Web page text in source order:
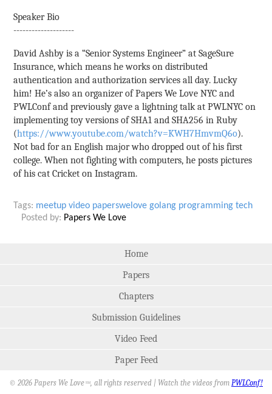
Speaker Bio
--------------------
David Ashby is a “Senior Systems Engineer” at SageSure
Insurance, which means he works on distributed
authentication and authorization services all day. Lucky
him! He’s also an organizer of Papers We Love NYC and
PWLConf and previously gave a lightning talk at PWLNYC on
implementing toy versions of SHA1 and SHA256 in Ruby
(https://www.youtube.com/watch?v=KWH7HmvmQ6o).
Not bad for an English major who dropped out of his first
college. When not fighting with computers, he posts pictures
of his cat Cricket on Instagram.
Tags: meetup video paperswelove golang programming tech
Posted by: Papers We Love
Home
Papers
Chapters
Submission Guidelines
Video Feed
Paper Feed
© 2026 Papers We Love SM, all rights reserved | Watch the videos from PWLConf!